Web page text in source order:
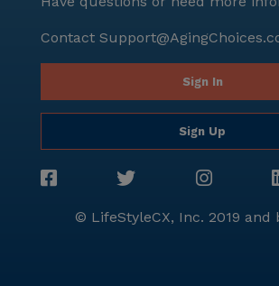
Contact
Sign In
Sign Up
© LifeStyleCX, Inc. 2019 and